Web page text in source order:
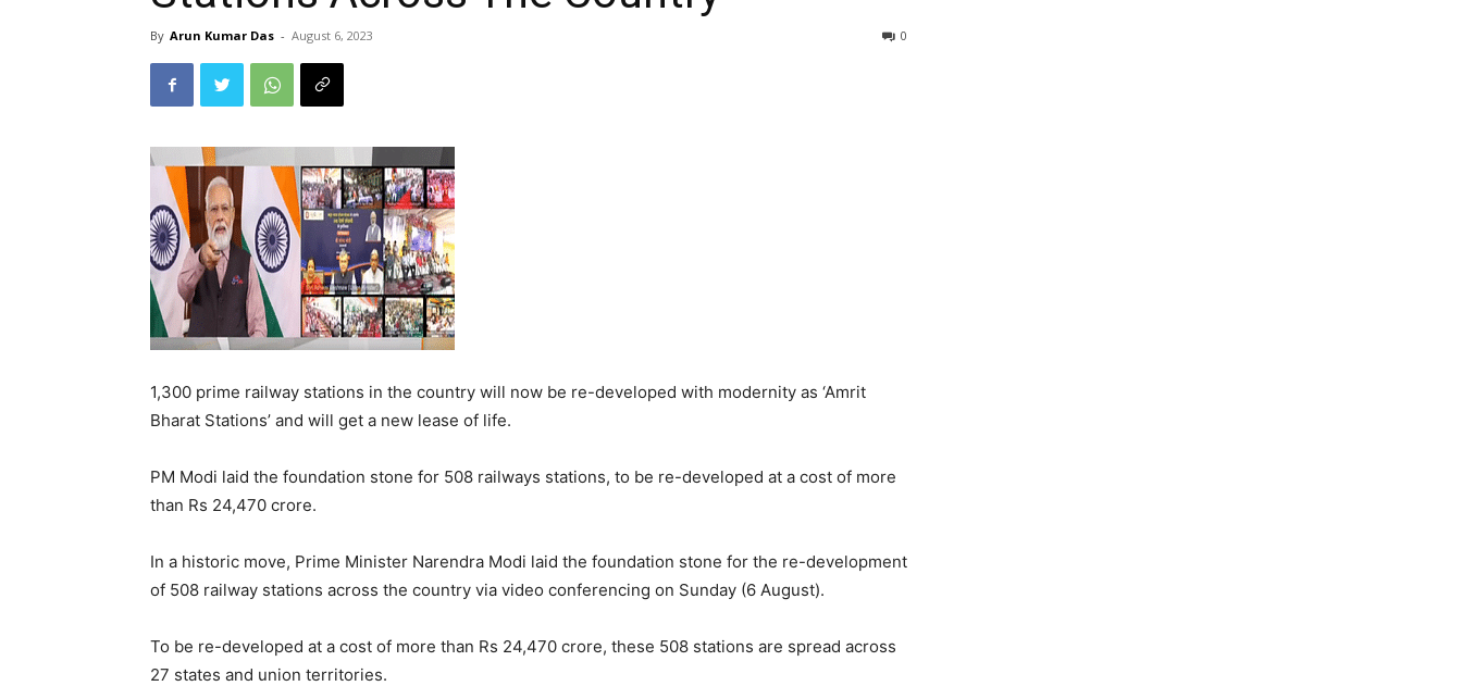
By Arun Kumar Das - August 6, 2023 0
1,300 prime railway stations in the country will now be re-developed with modernity as ‘Amrit
Bharat Stations’ and will get a new lease of life.
PM Modi laid the foundation stone for 508 railways stations, to be re-developed at a cost of more
than Rs 24,470 crore.
In a historic move, Prime Minister Narendra Modi laid the foundation stone for the re-development
of 508 railway stations across the country via video conferencing on Sunday (6 August).
To be re-developed at a cost of more than Rs 24,470 crore, these 508 stations are spread across
27 states and union territories.